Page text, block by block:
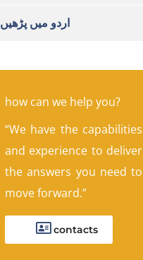
اردو میں پڑھیں
how can we help you?
“We have the capabilities
and experience to deliver
the answers you need to
move forward.”
contacts